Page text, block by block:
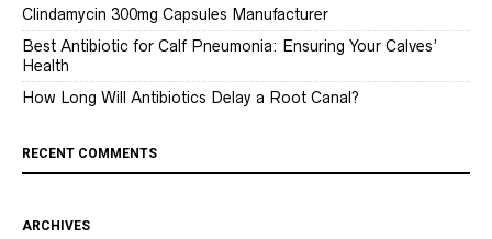
Clindamycin 300mg Capsules Manufacturer
Best Antibiotic for Calf Pneumonia: Ensuring Your Calves’
Health
How Long Will Antibiotics Delay a Root Canal?
RECENT COMMENTS
ARCHIVES